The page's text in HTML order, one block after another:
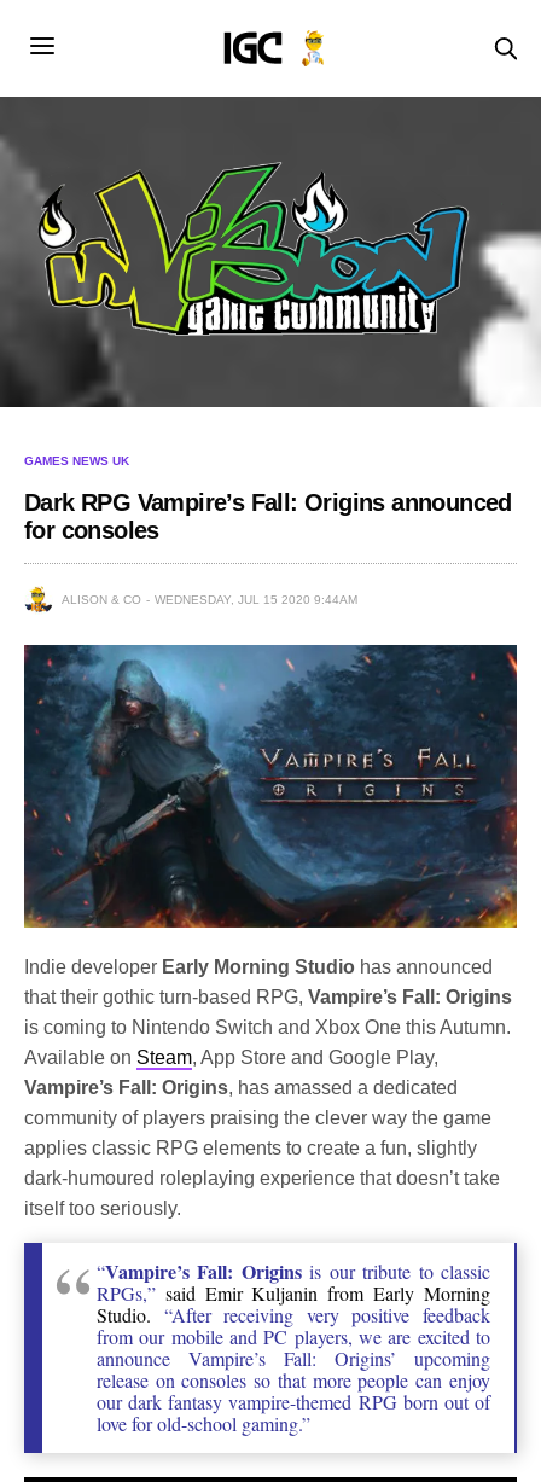
GAMES NEWS UK
Dark RPG Vampire’s Fall: Origins announced
for consoles
ALISON & CO WEDNESDAY, JUL 15 2020 9:44AM
Indie developer Early Morning Studio has announced
that their gothic turn-based RPG,Vampire’s Fall: Origins
is coming to Nintendo Switch and Xbox One this Autumn.
Available on Steam, App Store and Google Play,
Vampire’s Fall: Origins, has amassed a dedicated
community of players praising the clever way the game
applies classic RPG elements to create a fun, slightly
dark-humoured roleplaying experience that doesn’t take
itself too seriously.
“Vampire’s Fall: Originsis our tribute to classic
RPGs,” said Emir Kuljanin from Early Morning
Studio. “After receiving very positive feedback
from our mobile and PC players, we are excited to
announce Vampire’s Fall: Origins’ upcoming
release on consoles so that more people can enjoy
our dark fantasy vampire-themed RPG born out of
love for old-school gaming.”